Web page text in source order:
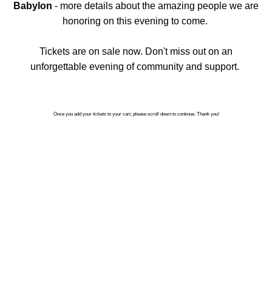
Babylon - more details about the amazing people we are
honoring on this evening to come.
Tickets are on sale now. Don't miss out on an
unforgettable evening of community and support.
Once you add your tickets to your cart, please scroll down to continue. Thank you!